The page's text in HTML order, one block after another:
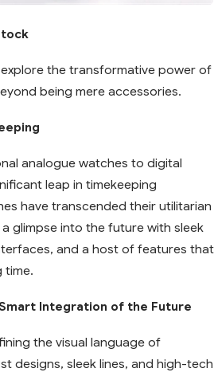
the transformative power of
being mere accessories.
analogue watches to digital
leap in timekeeping
have transcended their utilitarian
glimpse into the future with sleek
and a host of features that
time.
Integration of the Future
the visual language of
designs, sleek lines, and high-tech